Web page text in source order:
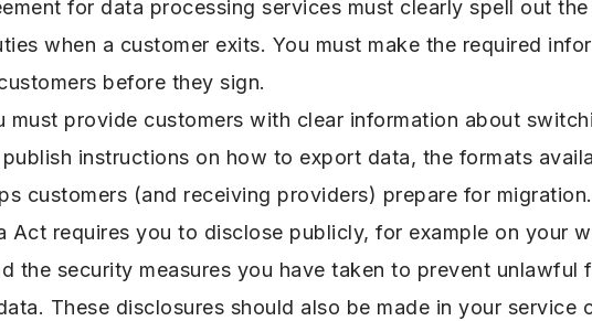
for data processing services must clearly spell out the
when a customer exits. You must make the required
before they sign.
must provide customers with clear information about
instructions on how to export data, the formats
customers (and receiving providers) prepare for migration.
Act requires you to disclose publicly, for example on your
the security measures you have taken to prevent unlawful
These disclosures should also be made in your service